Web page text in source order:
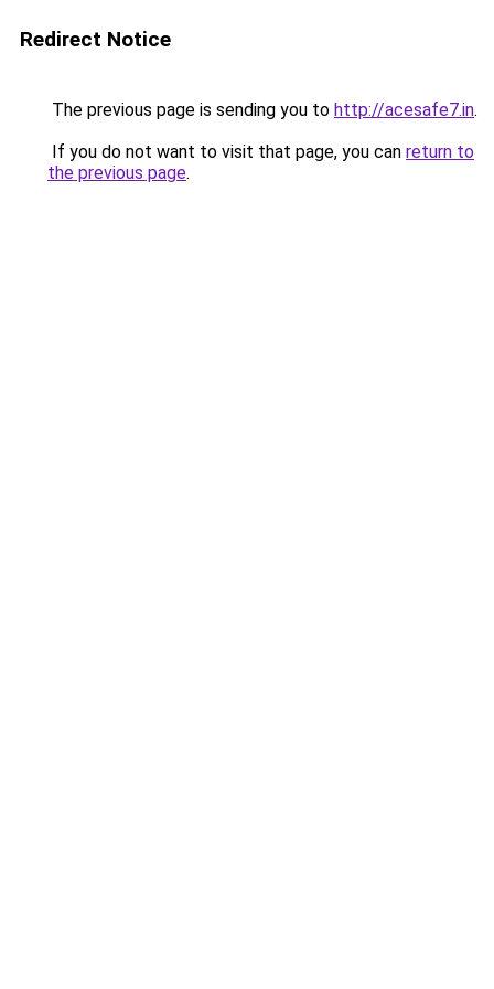
Redirect Notice
The previous page is sending you to http://acesafe7.in.
If you do not want to visit that page, you can return to
the previous page.